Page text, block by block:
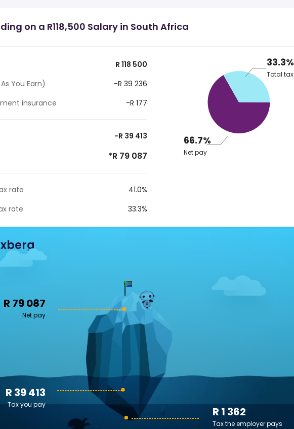
on a R118,500 Salary in South Africa
R 118 500
You Earn)
-R 39 236
insurance
-R 177
-R 39 413
*R 79 087
rate
41.0%
rate
33.3%
33.3%
Total tax
66.7%
Net pay
R 79 087
Net pay
R 1 362
Tax the employer pays
R 39 413
Tax you pay